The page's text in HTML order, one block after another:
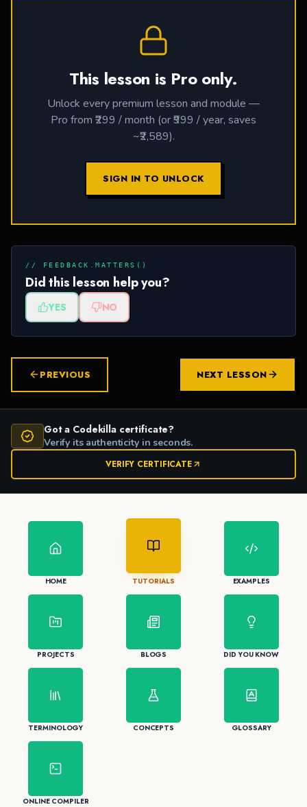
This lesson is Pro only.
Unlock every premium lesson and module —
Pro from ₹299 / month (or ₹999 / year, saves
~₹2,589).
SIGN IN TO UNLOCK
// FEEDBACK.MATTERS()
Did this lesson help you?
YES NO
PREVIOUS NEXT LESSON
Got a Codekilla certificate?
Verify its authenticity in seconds.
VERIFY CERTIFICATE
HOME TUTORIALS EXAMPLES
PROJECTS BLOGS DID YOU KNOW
TERMINOLOGY CONCEPTS GLOSSARY
ONLINE COMPILER